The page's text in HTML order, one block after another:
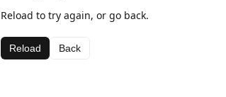
Reload to try again, or go back.
Reload Back